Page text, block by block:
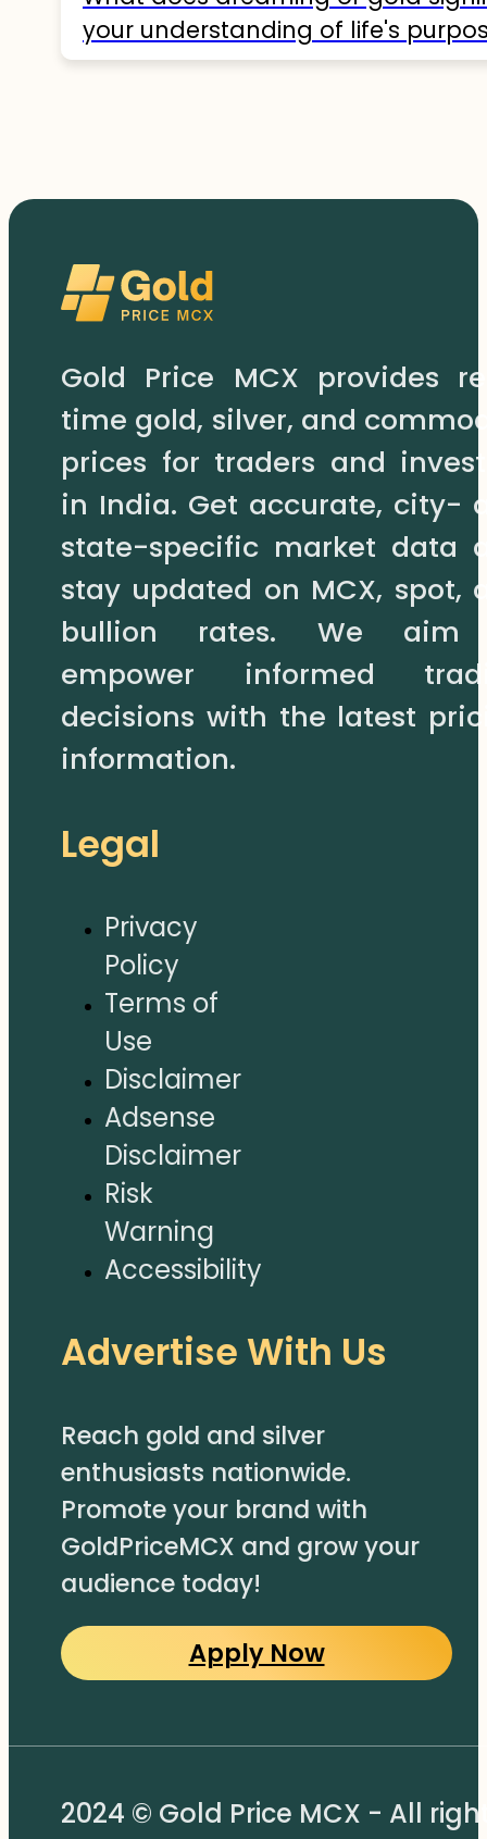
your understanding of life's
Gold Price MCX provides
time gold, silver, and
prices for traders and
in India. Get accurate, city-
state-specific market data
stay updated on MCX, spot,
bullion rates. We aim
empower informed
decisions with the latest
information.
Legal
Privacy
Policy
Terms of
Use
Disclaimer
Adsense
Disclaimer
Risk
Warning
Accessibility
Advertise With Us
Reach gold and silver
enthusiasts nationwide.
Promote your brand with
GoldPriceMCX and grow your
audience today!
Apply Now
2024 © Gold Price MCX - All